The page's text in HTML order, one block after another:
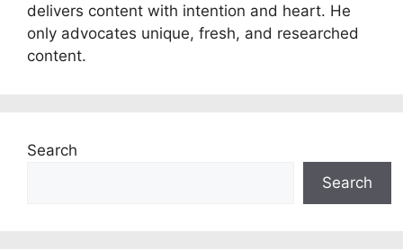
delivers content with intention and heart. He
only advocates unique, fresh, and researched
content.
Search
Search